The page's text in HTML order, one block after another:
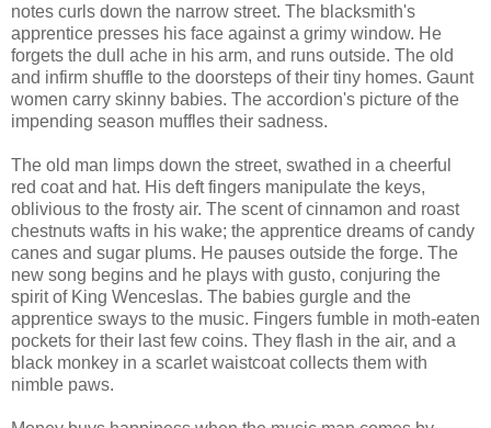
notes curls down the narrow street. The blacksmith's
apprentice presses his face against a grimy window. He
forgets the dull ache in his arm, and runs outside. The old
and infirm shuffle to the doorsteps of their tiny homes. Gaunt
women carry skinny babies. The accordion's picture of the
impending season muffles their sadness.
The old man limps down the street, swathed in a cheerful
red coat and hat. His deft fingers manipulate the keys,
oblivious to the frosty air. The scent of cinnamon and roast
chestnuts wafts in his wake; the apprentice dreams of candy
canes and sugar plums. He pauses outside the forge. The
new song begins and he plays with gusto, conjuring the
spirit of King Wenceslas. The babies gurgle and the
apprentice sways to the music. Fingers fumble in moth-eaten
pockets for their last few coins. They flash in the air, and a
black monkey in a scarlet waistcoat collects them with
nimble paws.